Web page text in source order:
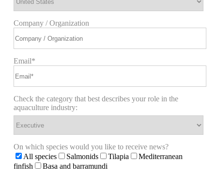
Company / Organization
Email*
Check the category that best describes your role in the
aquaculture industry:
On which species would you like to receive news?
All species
Salmonids Tilapia
Mediterranean
finfish
Basa and barramundi